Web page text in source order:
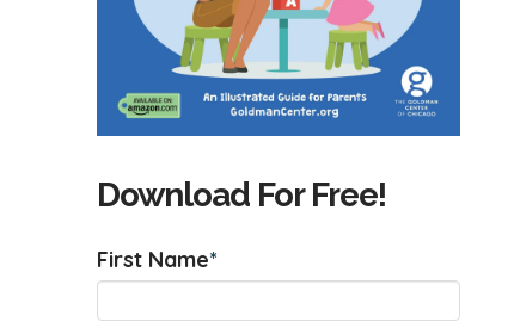
Download For Free!
First Name*